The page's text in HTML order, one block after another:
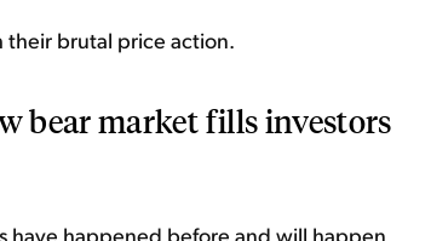
their brutal price action.
bear market fills investors
have happened before and will happen